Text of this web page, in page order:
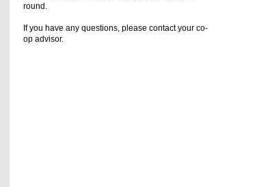
round.
If you have any questions, please contact your co-
op advisor.